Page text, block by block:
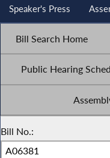
Speaker's Press
Bill Search Home
Public Hearing
Bill No.: